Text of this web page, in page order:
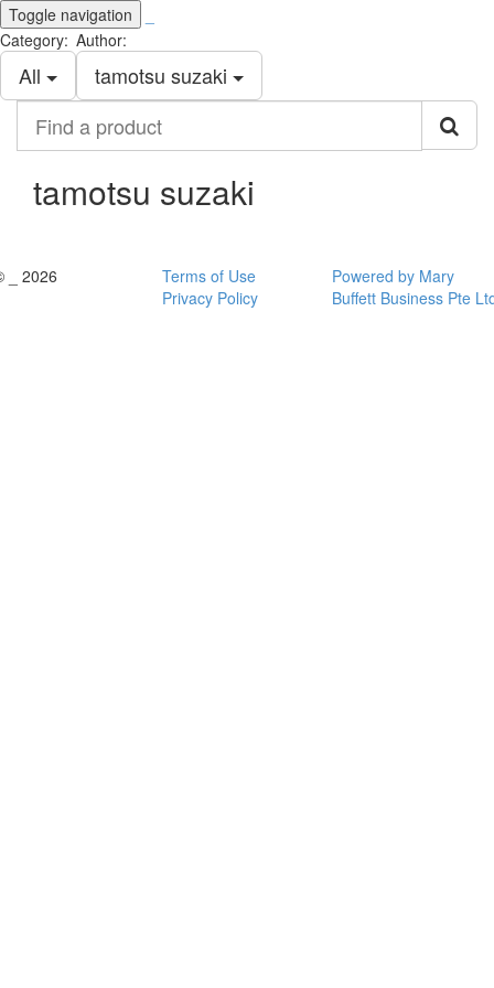
Toggle navigation
Category:
All
Author:
tamotsu suzaki
product
tamotsu suzaki
_ 2026
Terms of Use
Privacy Policy
Powered by Mary
Buffett Business Pte